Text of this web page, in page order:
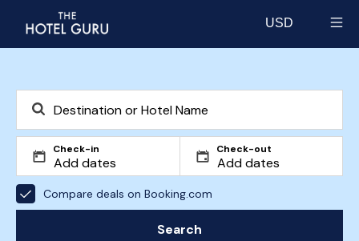
USD
Check-in Check-out
Compare deals on Booking.com
Search